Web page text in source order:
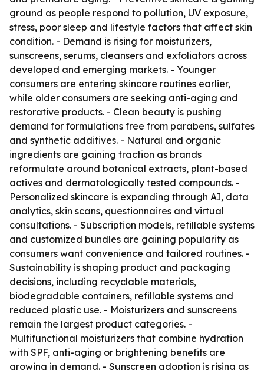
ground as people respond to pollution, UV exposure,
stress, poor sleep and lifestyle factors that affect skin
condition. - Demand is rising for moisturizers,
sunscreens, serums, cleansers and exfoliators across
developed and emerging markets. - Younger
consumers are entering skincare routines earlier,
while older consumers are seeking anti-aging and
restorative products. - Clean beauty is pushing
demand for formulations free from parabens, sulfates
and synthetic additives. - Natural and organic
ingredients are gaining traction as brands
reformulate around botanical extracts, plant-based
actives and dermatologically tested compounds. -
Personalized skincare is expanding through AI, data
analytics, skin scans, questionnaires and virtual
consultations. - Subscription models, refillable systems
and customized bundles are gaining popularity as
consumers want convenience and tailored routines. -
Sustainability is shaping product and packaging
decisions, including recyclable materials,
biodegradable containers, refillable systems and
reduced plastic use. - Moisturizers and sunscreens
remain the largest product categories. -
Multifunctional moisturizers that combine hydration
with SPF, anti-aging or brightening benefits are
growing in demand. - Sunscreen adoption is rising as